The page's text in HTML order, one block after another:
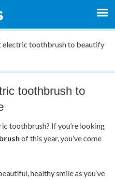
electric toothbrush to beautify
toothbrush to
toothbrush? If you’re looking
of this year, you’ve come
healthy smile as you’ve